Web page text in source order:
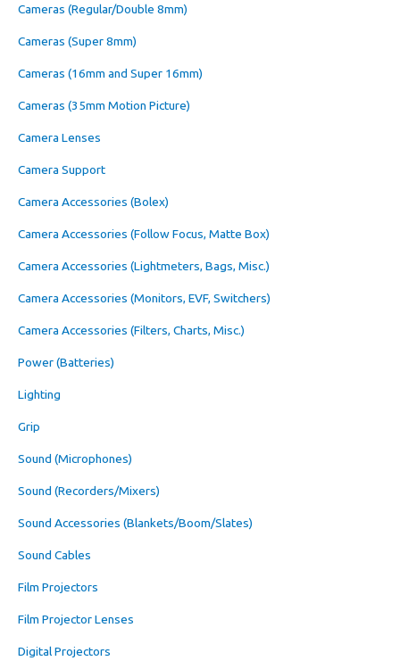
Cameras (Regular/Double 8mm)
Cameras (Super 8mm)
Cameras (16mm and Super 16mm)
Cameras (35mm Motion Picture)
Camera Lenses
Camera Support
Camera Accessories (Bolex)
Camera Accessories (Follow Focus, Matte Box)
Camera Accessories (Lightmeters, Bags, Misc.)
Camera Accessories (Monitors, EVF, Switchers)
Camera Accessories (Filters, Charts, Misc.)
Power (Batteries)
Lighting
Grip
Sound (Microphones)
Sound (Recorders/Mixers)
Sound Accessories (Blankets/Boom/Slates)
Sound Cables
Film Projectors
Film Projector Lenses
Digital Projectors